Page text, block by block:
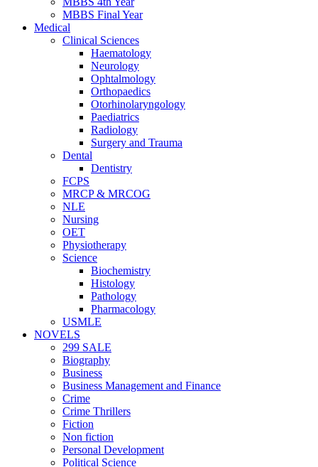
MBBS Final Year
Medical
Clinical Sciences
Haematology
Neurology
Ophtalmology
Orthopaedics
Otorhinolaryngology
Paediatrics
Radiology
Surgery and Trauma
Dental
Dentistry
FCPS
MRCP & MRCOG
NLE
Nursing
OET
Physiotherapy
Science
Biochemistry
Histology
Pathology
Pharmacology
USMLE
NOVELS
299 SALE
Biography
Business
Business Management and Finance
Crime
Crime Thrillers
Fiction
Non fiction
Personal Development
Political Science